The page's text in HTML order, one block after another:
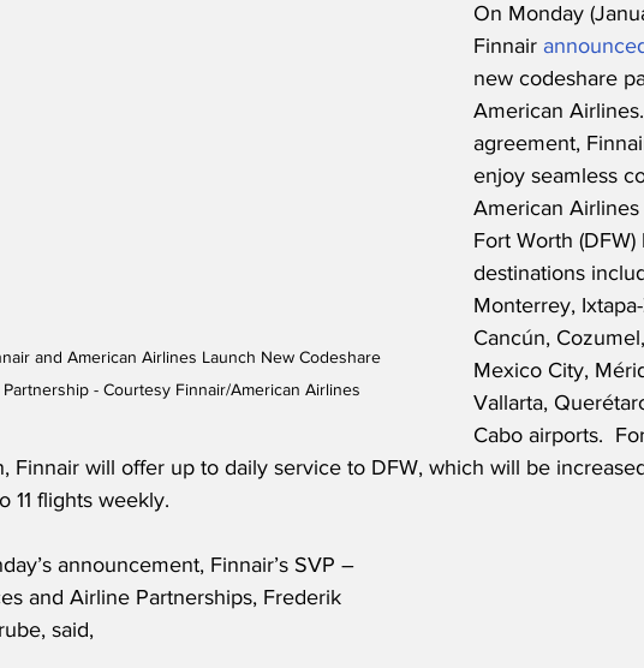
and American Airlines Launch New Codeshare
Partnership - Courtesy Finnair/American Airlines
On Monday
Finnair
new codeshare
American
agreement,
enjoy seamless
American
Fort Worth
destinations
Monterrey,
Cancún,
Mexico City,
Vallarta,
Cabo airports.
Finnair will offer up to daily service to DFW, which will be
11 flights weekly.
announcement, Finnair’s SVP –
and Airline Partnerships, Frederik
said,